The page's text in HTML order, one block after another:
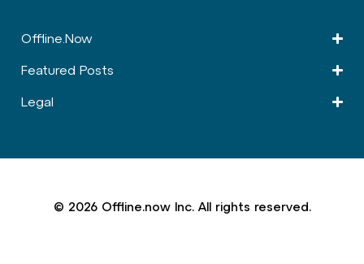
Offline.Now​
Featured Posts
Legal
© 2026 Offline.now Inc. All rights reserved.